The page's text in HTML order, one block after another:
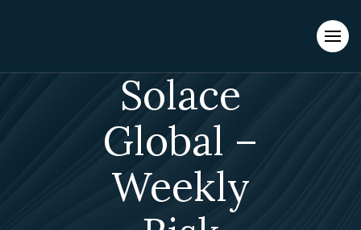
Evacuations from High-Risk Locations Call +44 (0)1202 308810
Solace
Global –
Weekly